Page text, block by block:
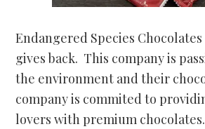
Endangered Species
gives back. This company is
the environment and their
company is commited to
lovers with premium